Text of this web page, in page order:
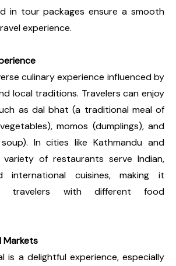
in tour packages ensure a smooth
experience.
culinary experience influenced by
local traditions. Travelers can enjoy
as dal bhat (a traditional meal of
momos (dumplings), and
In cities like Kathmandu and
variety of restaurants serve Indian,
international cuisines, making it
travelers with different food
Markets
is a delightful experience, especially